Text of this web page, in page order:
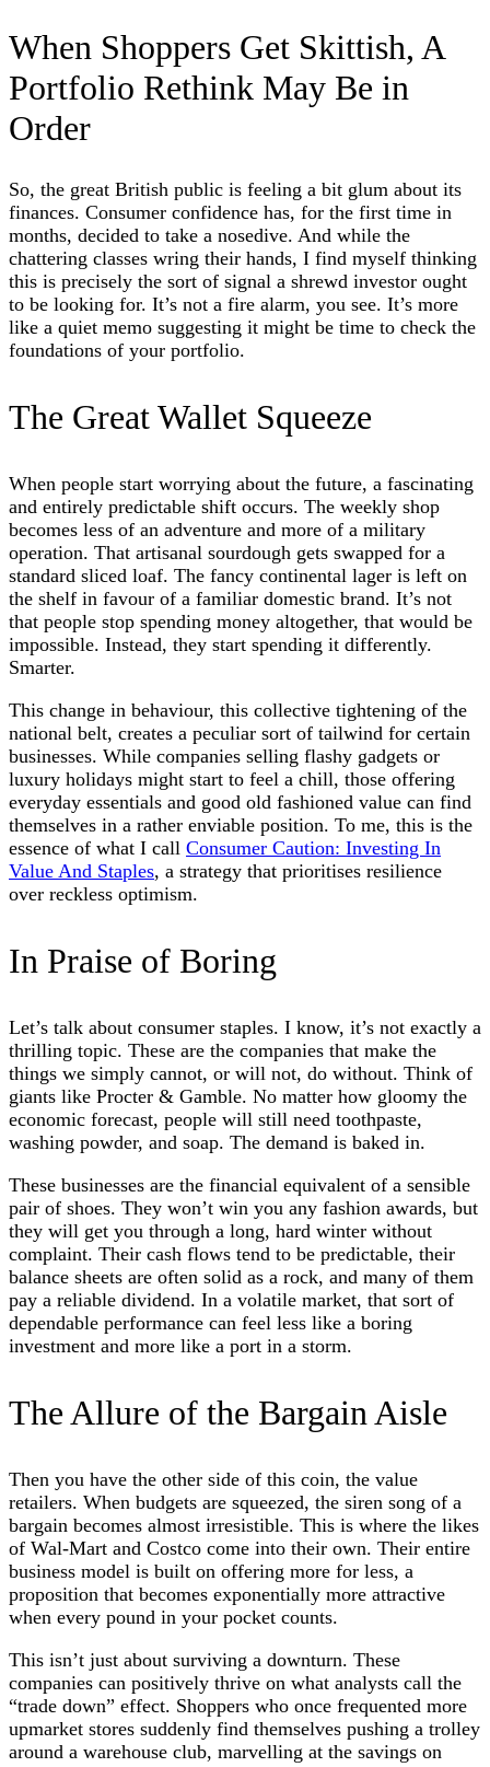
When Shoppers Get Skittish, A
Portfolio Rethink May Be in
Order
So, the great British public is feeling a bit glum about its
finances. Consumer confidence has, for the first time in
months, decided to take a nosedive. And while the
chattering classes wring their hands, I find myself thinking
this is precisely the sort of signal a shrewd investor ought
to be looking for. It’s not a fire alarm, you see. It’s more
like a quiet memo suggesting it might be time to check the
foundations of your portfolio.
The Great Wallet Squeeze
When people start worrying about the future, a fascinating
and entirely predictable shift occurs. The weekly shop
becomes less of an adventure and more of a military
operation. That artisanal sourdough gets swapped for a
standard sliced loaf. The fancy continental lager is left on
the shelf in favour of a familiar domestic brand. It’s not
that people stop spending money altogether, that would be
impossible. Instead, they start spending it differently.
Smarter.
This change in behaviour, this collective tightening of the
national belt, creates a peculiar sort of tailwind for certain
businesses. While companies selling flashy gadgets or
luxury holidays might start to feel a chill, those offering
everyday essentials and good old fashioned value can find
themselves in a rather enviable position. To me, this is the
essence of what I call Consumer Caution: Investing In
Value And Staples, a strategy that prioritises resilience
over reckless optimism.
In Praise of Boring
Let’s talk about consumer staples. I know, it’s not exactly a
thrilling topic. These are the companies that make the
things we simply cannot, or will not, do without. Think of
giants like Procter & Gamble. No matter how gloomy the
economic forecast, people will still need toothpaste,
washing powder, and soap. The demand is baked in.
These businesses are the financial equivalent of a sensible
pair of shoes. They won’t win you any fashion awards, but
they will get you through a long, hard winter without
complaint. Their cash flows tend to be predictable, their
balance sheets are often solid as a rock, and many of them
pay a reliable dividend. In a volatile market, that sort of
dependable performance can feel less like a boring
investment and more like a port in a storm.
The Allure of the Bargain Aisle
Then you have the other side of this coin, the value
retailers. When budgets are squeezed, the siren song of a
bargain becomes almost irresistible. This is where the likes
of Wal-Mart and Costco come into their own. Their entire
business model is built on offering more for less, a
proposition that becomes exponentially more attractive
when every pound in your pocket counts.
This isn’t just about surviving a downturn. These
companies can positively thrive on what analysts call the
“trade down” effect. Shoppers who once frequented more
upmarket stores suddenly find themselves pushing a trolley
around a warehouse club, marvelling at the savings on